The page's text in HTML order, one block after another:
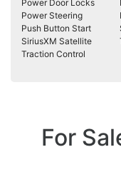
Power Door Locks
Power Steering
Push Button Start
SiriusXM Satellite
Traction Control
For